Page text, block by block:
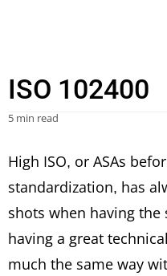
ISO 102400
5 min read
High ISO, or ASAs
standardization, has
shots when having
having a great
much the same way